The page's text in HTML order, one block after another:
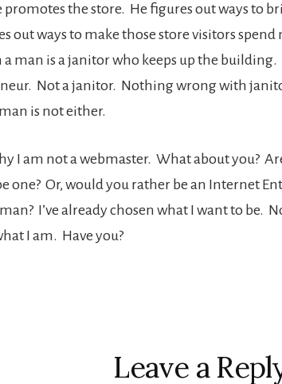
promotes the store. He figures out ways to
out ways to make those store visitors
a man is a janitor who keeps up the
Not a janitor. Nothing wrong with
is not either.
I am not a webmaster. What about you?
one? Or, would you rather be an Internet
I’ve already chosen what I want to be.
I am. Have you?
Leave a